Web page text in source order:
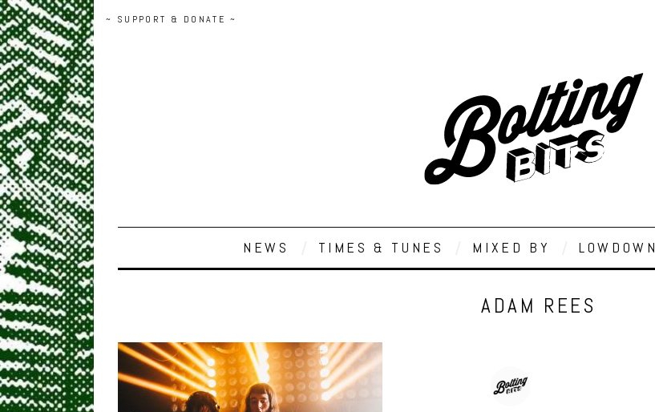
~ SUPPORT & DONATE ~
NEWS TIMES & TUNES MIXED BY LOWDOWN
ADAM REES